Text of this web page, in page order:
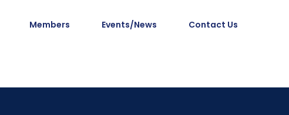
Members Events/News Contact Us